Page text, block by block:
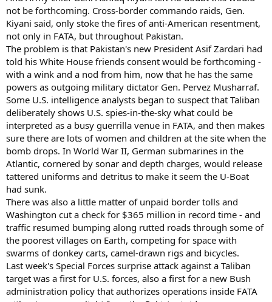
not be forthcoming. Cross-border commando raids, Gen.
Kiyani said, only stoke the fires of anti-American resentment,
not only in FATA, but throughout Pakistan.
The problem is that Pakistan's new President Asif Zardari had
told his White House friends consent would be forthcoming -
with a wink and a nod from him, now that he has the same
powers as outgoing military dictator Gen. Pervez Musharraf.
Some U.S. intelligence analysts began to suspect that Taliban
deliberately shows U.S. spies-in-the-sky what could be
interpreted as a busy guerrilla venue in FATA, and then makes
sure there are lots of women and children at the site when the
bomb drops. In World War II, German submarines in the
Atlantic, cornered by sonar and depth charges, would release
tattered uniforms and detritus to make it seem the U-Boat
had sunk.
There was also a little matter of unpaid border tolls and
Washington cut a check for $365 million in record time - and
traffic resumed bumping along rutted roads through some of
the poorest villages on Earth, competing for space with
swarms of donkey carts, camel-drawn rigs and bicycles.
Last week's Special Forces surprise attack against a Taliban
target was a first for U.S. forces, also a first for a new Bush
administration policy that authorizes operations inside FATA